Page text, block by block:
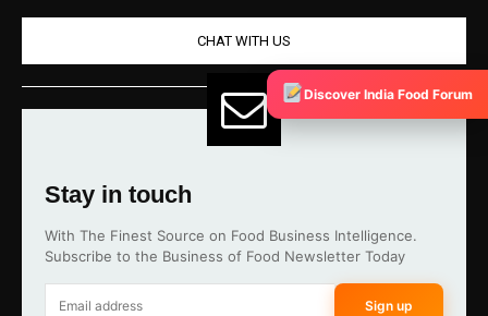
CHAT WITH US
Stay in touch
With The Finest Source on Food Business Intelligence.
Subscribe to the Business of Food Newsletter Today
Sign up
Discover India Food Forum